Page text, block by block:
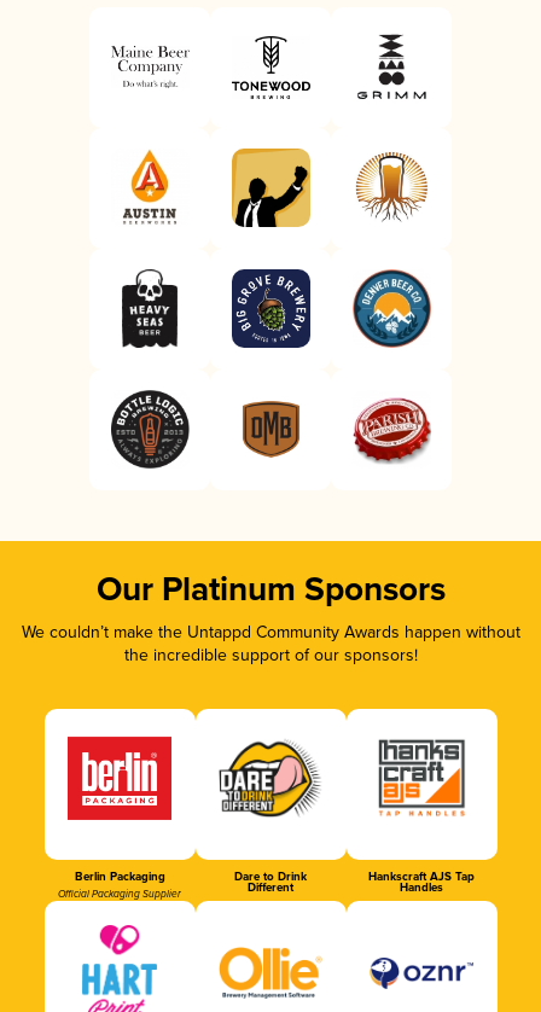
Our Platinum Sponsors
We couldn’t make the Untappd Community Awards happen without
the incredible support of our sponsors!
Berlin Packaging
Official Packaging Supplier
Dare to Drink
Different
Hankscraft AJS Tap
Handles